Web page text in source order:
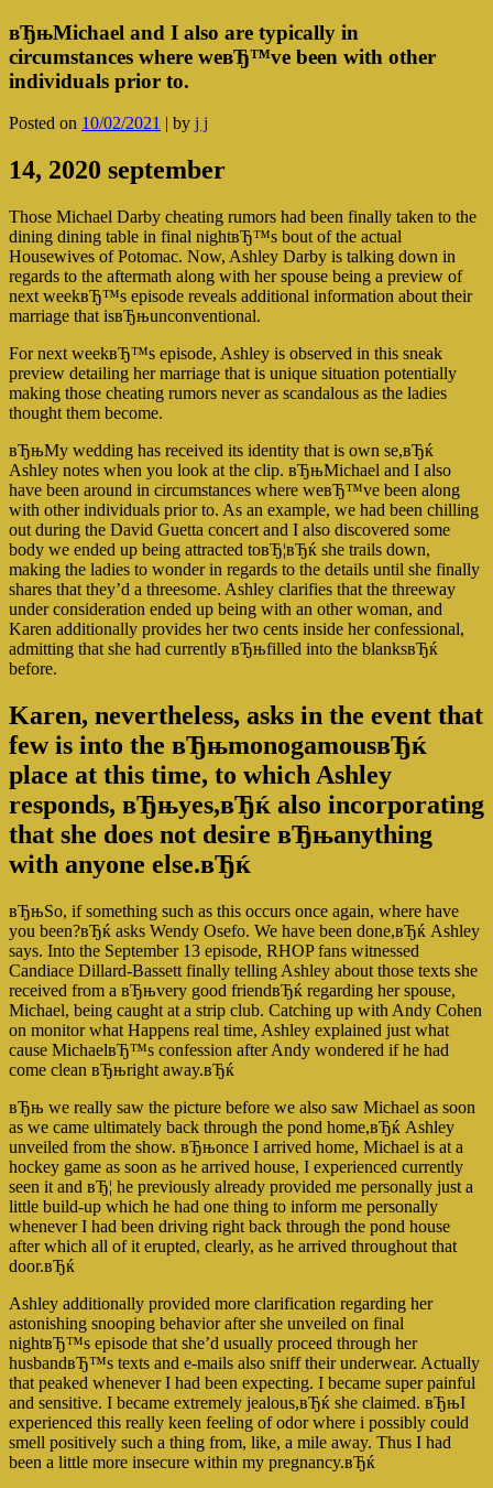
вЂњMichael and I also are typically in
circumstances where weвЂ™ve been with other
individuals prior to.
Posted on 10/02/2021 | by j j
14, 2020 september
Those Michael Darby cheating rumors had been finally taken to the
dining dining table in final nightвЂ™s bout of the actual
Housewives of Potomac. Now, Ashley Darby is talking down in
regards to the aftermath along with her spouse being a preview of
next weekвЂ™s episode reveals additional information about their
marriage that isвЂњunconventional.
For next weekвЂ™s episode, Ashley is observed in this sneak
preview detailing her marriage that is unique situation potentially
making those cheating rumors never as scandalous as the ladies
thought them become.
вЂњMy wedding has received its identity that is own se,вЂќ
Ashley notes when you look at the clip. вЂњMichael and I also
have been around in circumstances where weвЂ™ve been along
with other individuals prior to. As an example, we had been chilling
out during the David Guetta concert and I also discovered some
body we ended up being attracted toвЂ¦вЂќ she trails down,
making the ladies to wonder in regards to the details until she finally
shares that they’d a threesome. Ashley clarifies that the threeway
under consideration ended up being with an other woman, and
Karen additionally provides her two cents inside her confessional,
admitting that she had currently вЂњfilled into the blanksвЂќ
before.
Karen, nevertheless, asks in the event that
few is into the вЂњmonogamousвЂќ
place at this time, to which Ashley
responds, вЂњyes,вЂќ also incorporating
that she does not desire вЂњanything
with anyone else.вЂќ
вЂњSo, if something such as this occurs once again, where have
you been?вЂќ asks Wendy Osefo. We have been done,вЂќ Ashley
says. Into the September 13 episode, RHOP fans witnessed
Candiace Dillard-Bassett finally telling Ashley about those texts she
received from a вЂњvery good friendвЂќ regarding her spouse,
Michael, being caught at a strip club. Catching up with Andy Cohen
on monitor what Happens real time, Ashley explained just what
cause MichaelвЂ™s confession after Andy wondered if he had
come clean вЂњright away.вЂќ
вЂњ we really saw the picture before we also saw Michael as soon
as we came ultimately back through the pond home,вЂќ Ashley
unveiled from the show. вЂњonce I arrived home, Michael is at a
hockey game as soon as he arrived house, I experienced currently
seen it and вЂ¦ he previously already provided me personally just a
little build-up which he had one thing to inform me personally
whenever I had been driving right back through the pond house
after which all of it erupted, clearly, as he arrived throughout that
door.вЂќ
Ashley additionally provided more clarification regarding her
astonishing snooping behavior after she unveiled on final
nightвЂ™s episode that she’d usually proceed through her
husbandвЂ™s texts and e-mails also sniff their underwear. Actually
that peaked whenever I had been expecting. I became super painful
and sensitive. I became extremely jealous,вЂќ she claimed. вЂњI
experienced this really keen feeling of odor where i possibly could
smell positively such a thing from, like, a mile away. Thus I had
been a little more insecure within my pregnancy.вЂќ